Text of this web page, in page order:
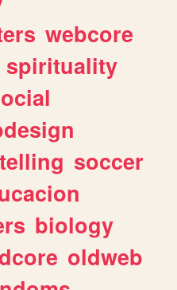
webcore
spirituality
soccer
biology
oldweb